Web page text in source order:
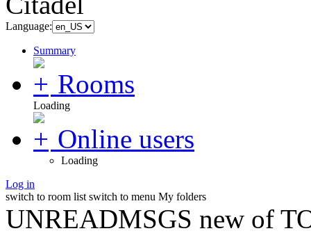
Language:
Summary
Rooms
Loading
Online users
Loading
Log in
switch to room list switch to menu My folders
UNREADMSGS new of